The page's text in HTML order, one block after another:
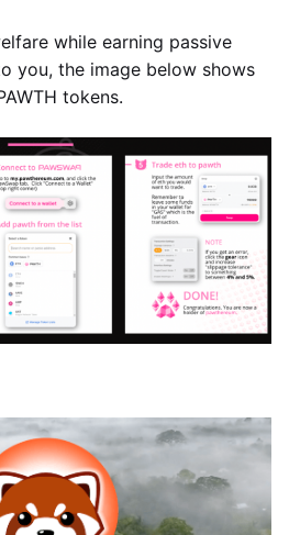
while earning passive
you, the image below shows
tokens.